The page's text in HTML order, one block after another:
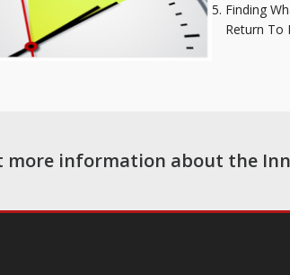
Finding
Return To
more information about the